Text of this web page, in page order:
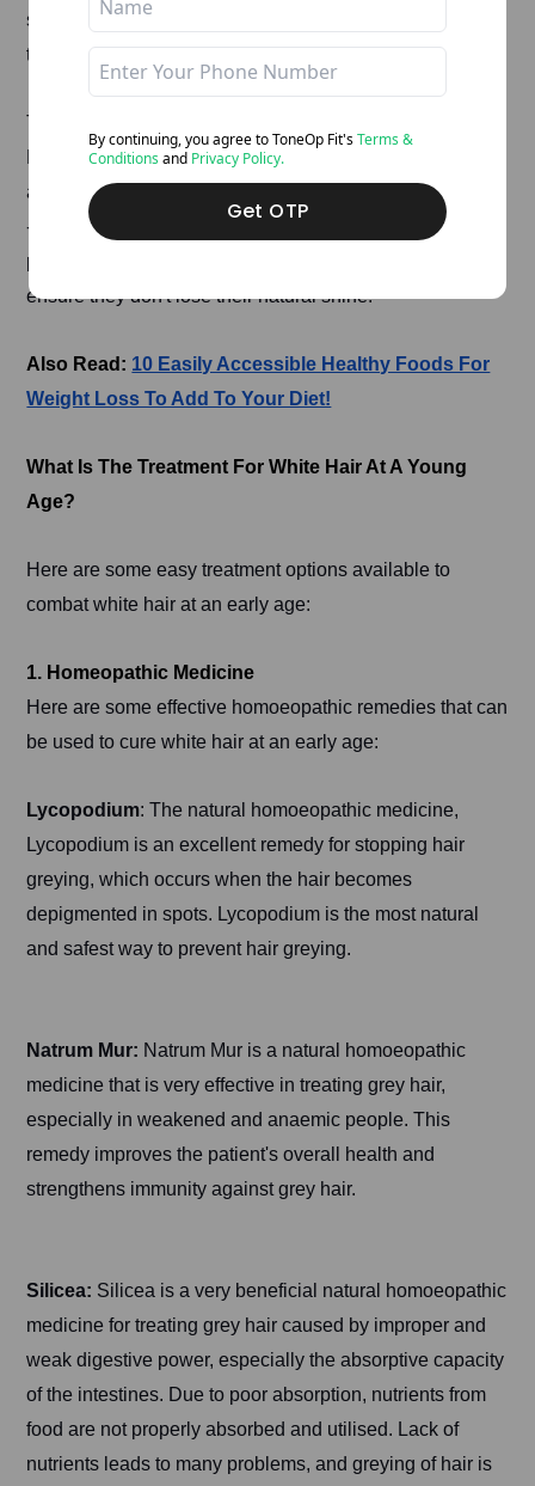
sugar intake increase the risk of free radicals in the body
that can cause grey hair.
To prevent this, you must follow a
Eat a meal full of protein, carbohydrates and the right
amount of nutrition. Our skin and hair are made of keratin
- a protein. Foods like spinach, dairy products and
protein supplements will strengthen your hair roots and
ensure they don't lose their natural shine.
Also Read: 10 Easily Accessible Healthy Foods For
Weight Loss To Add To Your Diet!
What Is The Treatment For White Hair At A Young
Age?
Here are some easy treatment options available to
combat white hair at an early age:
1. Homeopathic Medicine
Here are some effective homoeopathic remedies that can
be used to cure white hair at an early age:
Lycopodium: The natural homoeopathic medicine,
Lycopodium is an excellent remedy for stopping hair
greying, which occurs when the hair becomes
depigmented in spots. Lycopodium is the most natural
and safest way to prevent hair greying.
Natrum Mur: Natrum Mur is a natural homoeopathic
medicine that is very effective in treating grey hair,
especially in weakened and anaemic people. This
remedy improves the patient's overall health and
strengthens immunity against grey hair.
Silicea: Silicea is a very beneficial natural homoeopathic
medicine for treating grey hair caused by improper and
weak digestive power, especially the absorptive capacity
of the intestines. Due to poor absorption, nutrients from
food are not properly absorbed and utilised. Lack of
nutrients leads to many problems, and greying of hair is
By continuing, you agree to ToneOpFit's Terms &
Conditionsand Privacy Policy.
Get OTP